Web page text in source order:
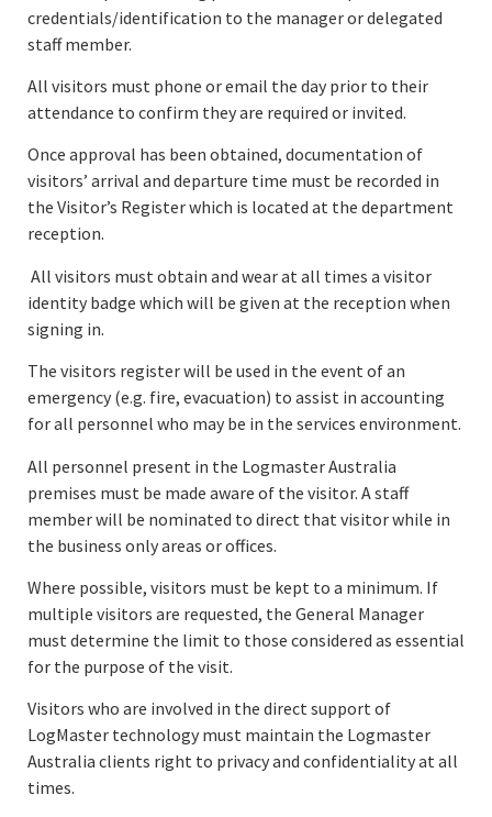
credentials/identification to the manager or delegated
staff member.
All visitors must phone or email the day prior to their
attendance to confirm they are required or invited.
Once approval has been obtained, documentation of
visitors’ arrival and departure time must be recorded in
the Visitor’s Register which is located at the department
reception.
All visitors must obtain and wear at all times a visitor
identity badge which will be given at the reception when
signing in.
The visitors register will be used in the event of an
emergency (e.g. fire, evacuation) to assist in accounting
for all personnel who may be in the services environment.
All personnel present in the Logmaster Australia
premises must be made aware of the visitor. A staff
member will be nominated to direct that visitor while in
the business only areas or offices.
Where possible, visitors must be kept to a minimum. If
multiple visitors are requested, the General Manager
must determine the limit to those considered as essential
for the purpose of the visit.
Visitors who are involved in the direct support of
LogMaster technology must maintain the Logmaster
Australia clients right to privacy and confidentiality at all
times.